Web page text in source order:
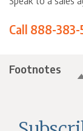
Call 888-383-
Footnotes